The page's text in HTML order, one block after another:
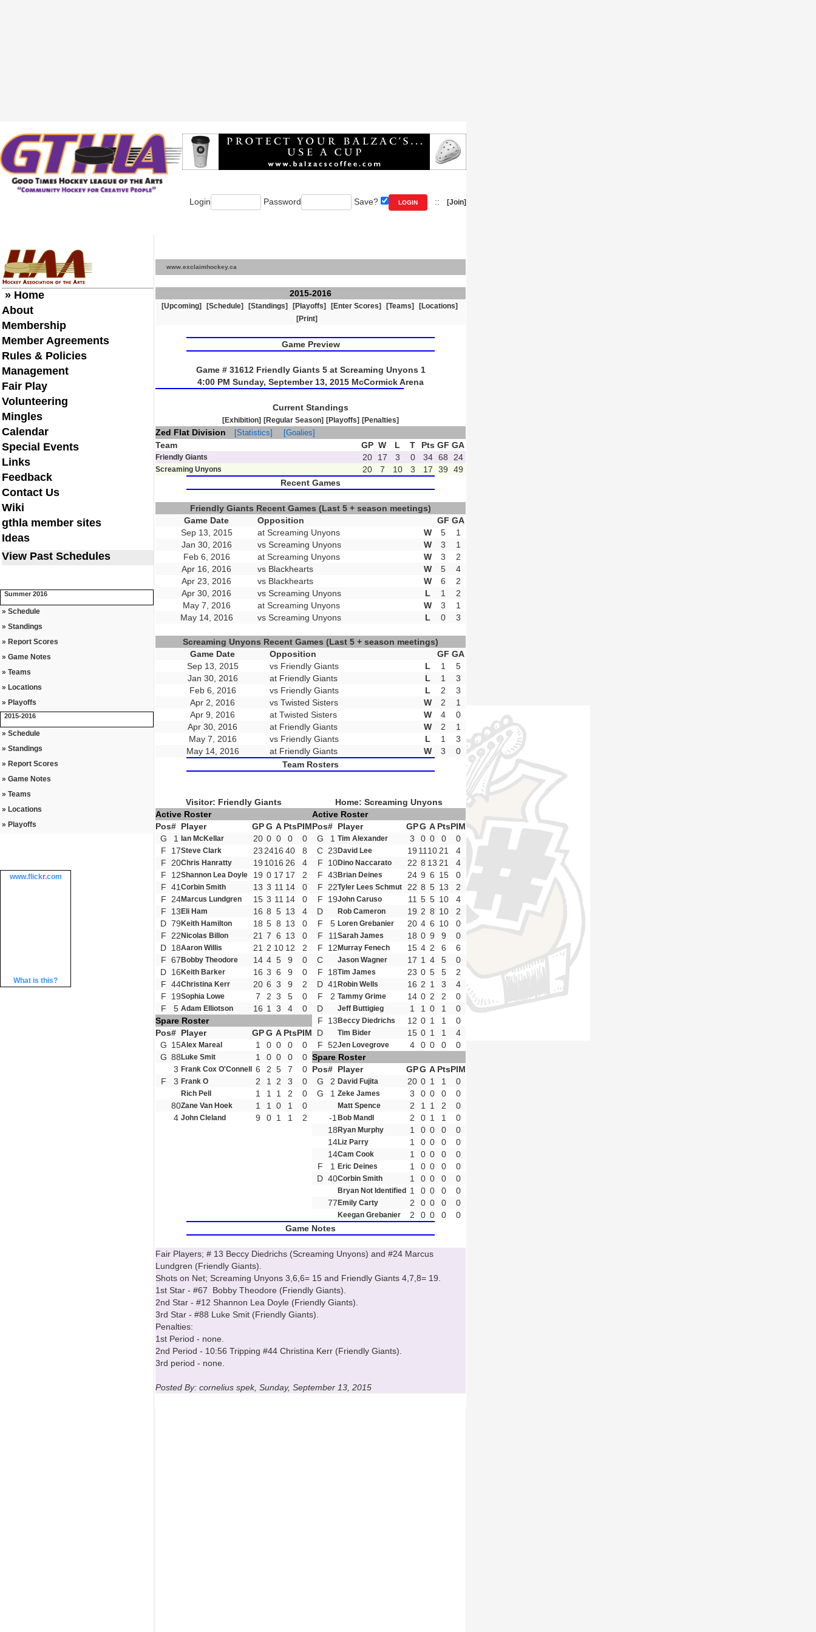
Login Password Save? :: [Join]
» Home
About
Membership
Member Agreements
Rules & Policies
Management
Fair Play
Volunteering
Mingles
Calendar
Special Events
Links
Feedback
Contact Us
Wiki
gthla member sites
Ideas
View Past Schedules
Summer 2016
» Schedule
» Standings
» Report Scores
» Game Notes
» Teams
» Locations
» Playoffs
2015-2016
» Schedule
» Standings
» Report Scores
» Game Notes
» Teams
» Locations
» Playoffs
www.flickr.com
What is this?
www.exclaimhockey.ca
2015-2016
[Upcoming] [Schedule] [Standings] [Playoffs] [Enter Scores] [Teams]
[Locations]
[Print]
Game Preview
Game # 31612 Friendly Giants 5 at Screaming Unyons 1
4:00 PM Sunday, September 13, 2015 McCormick Arena
Current Standings
[Exhibition] [Regular Season] [Playoffs] [Penalties]
Zed Flat Division [Statistics] [Goalies]
Team GP W L T Pts GF GA
Friendly Giants 20 17 3 0 34 68 24
Screaming Unyons 20 7 10 3 17 39
49
Recent Games
Friendly Giants Recent Games (Last 5 + season meetings)
Game Date
Opposition GF GA
Sep 13, 2015
at Screaming Unyons W 5
1
Jan 30, 2016
vs Screaming Unyons W 3
1
Feb 6, 2016
at Screaming Unyons W 3
2
Apr 16, 2016
vs Blackhearts W 5
4
Apr 23, 2016
vs Blackhearts W 6
2
Apr 30, 2016
vs Screaming Unyons L 1
2
May 7, 2016
at Screaming Unyons W 3
1
May 14, 2016
vs Screaming Unyons L 0 3
Screaming Unyons Recent Games (Last 5 + season meetings)
Game Date
Opposition GF GA
Sep 13, 2015
vs Friendly Giants L 1
5
Jan 30, 2016
at Friendly Giants L 1
3
Feb 6, 2016
vs Friendly Giants L 2
3
Apr 2, 2016
vs Twisted Sisters W 2
1
Apr 9, 2016
at Twisted Sisters W 4
0
Apr 30, 2016
at Friendly Giants W 2
1
May 7, 2016
vs Friendly Giants L 1
3
May 14, 2016
at Friendly Giants W 3
0
Team Rosters
Visitor: Friendly Giants
Active Roster
Pos# Player GPG A PtsPIM
G
1 Ian McKellar 20 0 0 0
0
F
17Steve Clark 23 2416 40
8
F
20Chris Hanratty 19 1016 26
4
F
12Shannon Lea Doyle 19 0 17 17
2
F 41 Corbin Smith 13 3 11 14
0
F
24Marcus Lundgren 15 3 11 14
0
F
13 Eli Ham 16 8 5 13
4
D 79 Keith Hamilton 18 5 8 13
0
F
22 Nicolas Billon 21 7 6 13
0
D 18Aaron Willis 21 2 10 12
2
F 67 Bobby Theodore 14 4 5 9
0
D 16 Keith Barker 16 3 6 9
0
F 44Christina Kerr 20 6 3 9
2
F
19Sophia Lowe 7 2 3 5
0
F
5 Adam Elliotson 16 1 3 4
0
Spare Roster
Pos# Player GPG A PtsPIM
G 15Alex Mareal 1 0 0 0
0
G 88 Luke Smit 1 0 0 0
0
3 Frank Cox O'Connell 6 2 5 7
0
F
3 Frank O 2 1 2 3 0
Rich Pell 1 1 1 2
0
80Zane Van Hoek 1 1 0 1
0
4 John Cleland 9 0 1 1 2
Home: Screaming Unyons
Active Roster
Pos# Player GPG A PtsPIM
G
1 Tim Alexander 3 0 0 0
0
C 23 David Lee 19 11 10 21
4
F
10Dino Naccarato 22 8 13 21
4
F 43 Brian Deines 24 9 6 15
0
F
22Tyler Lees Schmut 22 8 5 13
2
F
19John Caruso 11 5 5 10
4
D
Rob Cameron 19 2 8 10
2
F
5 Loren Grebanier 20 4 6 10
0
F
11 Sarah James 18 0 9 9
0
F
12 Murray Fenech 15 4 2 6
6
C
Jason Wagner 17 1 4 5
0
F
18Tim James 23 0 5 5
2
D 41 Robin Wells 16 2 1 3
4
F
2 Tammy Grime 14 0 2 2
0
D
Jeff Buttigieg 1 1 0 1
0
F
13 Beccy Diedrichs 12 0 1 1
0
D
Tim Bider 15 0 1 1
4
F 52Jen Lovegrove 4 0 0 0
0
Spare Roster
Pos# Player GPG A PtsPIM
G
2 David Fujita 20 0 1 1
0
G
1 Zeke James 3 0 0 0 0
Matt Spence 2 1 1 2
0
-1 Bob Mandl 2 0 1 1
0
18 Ryan Murphy 1 0 0 0
0
14Liz Parry 1 0 0 0
0
14Cam Cook 1 0 0 0
0
F
1 Eric Deines 1 0 0 0
0
D 40Corbin Smith 1 0 0 0 0
Bryan Not Identified 1 0 0 0
0
77 Emily Carty 2 0 0 0 0
Keegan Grebanier 2 0 0 0
0
Game Notes
Fair Players; # 13 Beccy Diedrichs (Screaming Unyons) and #24 Marcus
Lundgren (Friendly Giants).
Shots on Net; Screaming Unyons 3,6,6= 15 and Friendly Giants 4,7,8= 19.
1st Star - #67 Bobby Theodore (Friendly Giants).
2nd Star - #12 Shannon Lea Doyle (Friendly Giants).
3rd Star - #88 Luke Smit (Friendly Giants).
Penalties:
1st Period - none.
2nd Period - 10:56 Tripping #44 Christina Kerr (Friendly Giants).
3rd period - none.
Posted By: cornelius spek, Sunday, September 13, 2015